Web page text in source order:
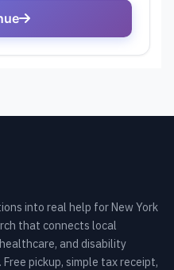
into real help for New York
that connects local
and disability
pickup, simple tax receipt,